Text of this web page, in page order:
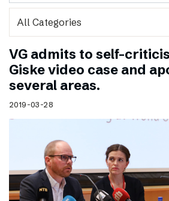
VG admits to self-
Giske video case and
several areas.
2019-03-28